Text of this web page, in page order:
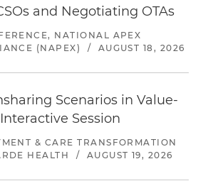
and Negotiating OTAs
NATIONAL APEX
(NAPEX)
/ AUGUST 18, 2026
Scenarios in Value-
Session
& CARE TRANSFORMATION
HEALTH
/ AUGUST 19, 2026